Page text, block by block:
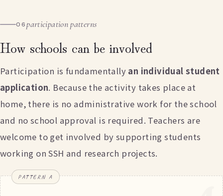
06participation patterns
How schools can be involved
Participation is fundamentally an individual student
application. Because the activity takes place at
home, there is no administrative work for the school
and no school approval is required. Teachers are
welcome to get involved by supporting students
working on SSH and research projects.
PATTERN A